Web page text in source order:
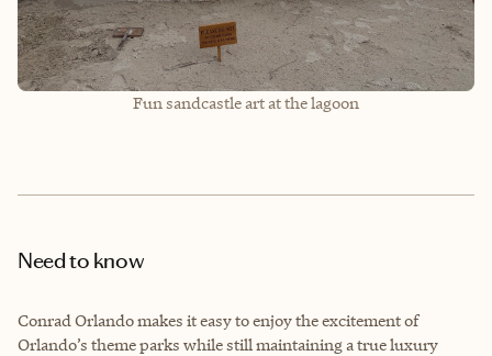
Fun sandcastle art at the lagoon
Need to know
Conrad Orlando makes it easy to enjoy the excitement of
Orlando’s theme parks while still maintaining a true luxury